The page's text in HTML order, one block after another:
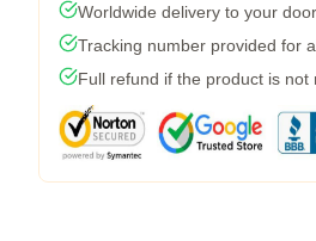
Worldwide delivery to your
Tracking number provided for
Full refund if the product is not